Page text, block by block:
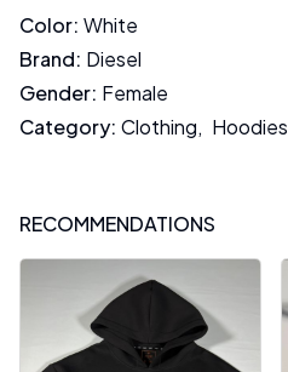
Color: White
Brand: Diesel
Gender: Female
Category: Clothing, Hoodies
RECOMMENDATIONS